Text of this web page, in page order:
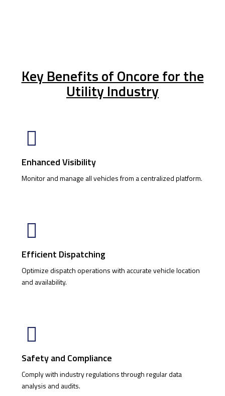
Key Benefits of Oncore for the
Utility Industry
Enhanced Visibility
Monitor and manage all vehicles from a centralized platform.
Efficient Dispatching
Optimize dispatch operations with accurate vehicle location
and availability.
Safety and Compliance
Comply with industry regulations through regular data
analysis and audits.